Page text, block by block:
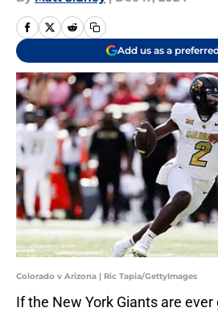
Add us as a
Colorado v Arizona | Ric Tapia/GettyImages
If the New York Giants are ever